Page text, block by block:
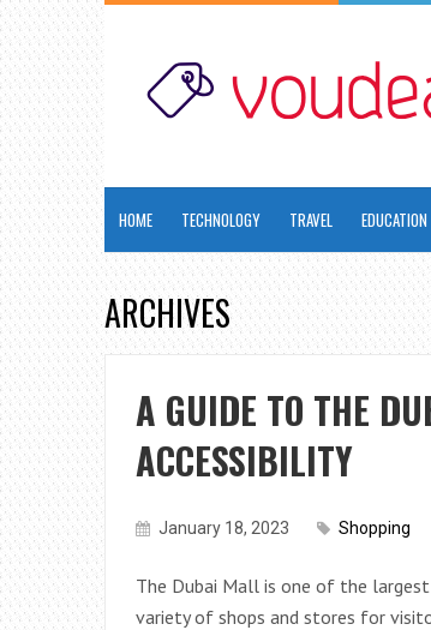
HOME TECHNOLOGY TRAVEL EDUCATION
ARCHIVES
A GUIDE TO THE
ACCESSIBILITY
January 18, 2023 Shopping
The Dubai Mall is one of the
variety of shops and stores for